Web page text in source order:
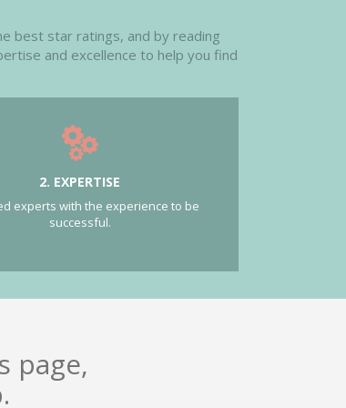
best star ratings, and by reading
and excellence to help you find
2. EXPERTISE
experts with the experience to be
successful.
page,